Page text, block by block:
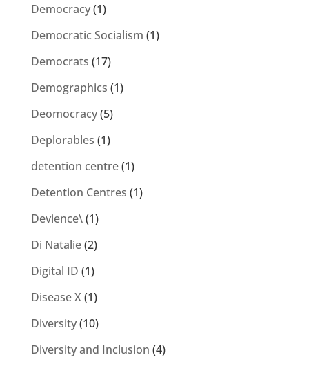
Democracy(1)
Democratic Socialism (1)
Democrats (17)
Demographics (1)
Deomocracy(5)
Deplorables (1)
detention centre(1)
Detention Centres (1)
Devience\(1)
Di Natalie(2)
Digital ID (1)
Disease X(1)
Diversity(10)
Diversity and Inclusion (4)